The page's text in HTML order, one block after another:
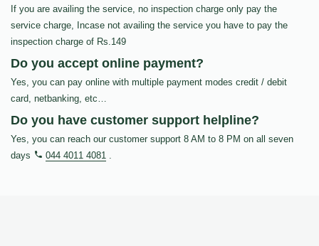
If you are availing the service, no inspection charge only pay the
service charge, Incase not availing the service you have to pay the
inspection charge of Rs.149
Do you accept online payment?
Yes, you can pay online with multiple payment modes credit / debit
card, netbanking, etc…
Do you have customer support helpline?
Yes, you can reach our customer support 8 AM to 8 PM on all seven
days
044 4011 4081 .